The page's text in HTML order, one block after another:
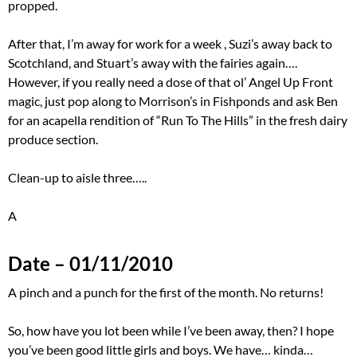
propped.
After that, I’m away for work for a week , Suzi’s away back to
Scotchland, and Stuart’s away with the fairies again….
However, if you really need a dose of that ol’ Angel Up Front
magic, just pop along to Morrison’s in Fishponds and ask Ben
for an acapella rendition of “Run To The Hills” in the fresh dairy
produce section.
Clean-up to aisle three…..
A
Date – 01/11/2010
A pinch and a punch for the first of the month. No returns!
So, how have you lot been while I’ve been away, then? I hope
you’ve been good little girls and boys. We have… kinda…